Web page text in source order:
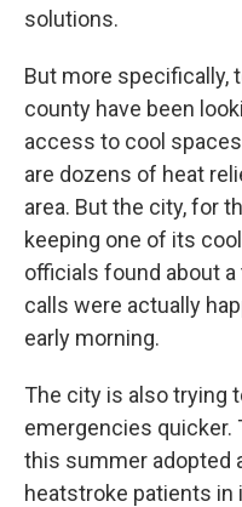
solutions.
But more specifically,
county have been
access to cool
are dozens of heat
area. But the city, for
keeping one of its
officials found about
calls were actually
early morning.
The city is also trying
emergencies quicker.
this summer adopted
heatstroke patients in